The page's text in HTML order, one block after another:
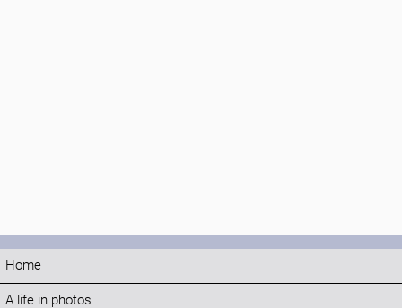
Home
A life in photos